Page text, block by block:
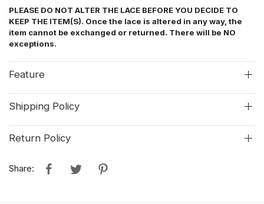
PLEASE DO NOT ALTER THE LACE BEFORE YOU DECIDE TO
KEEP THE ITEM(S). Once the lace is altered in any way, the
item cannot be exchanged or returned. There will be NO
exceptions.
Feature
Shipping Policy
Return Policy
Share: